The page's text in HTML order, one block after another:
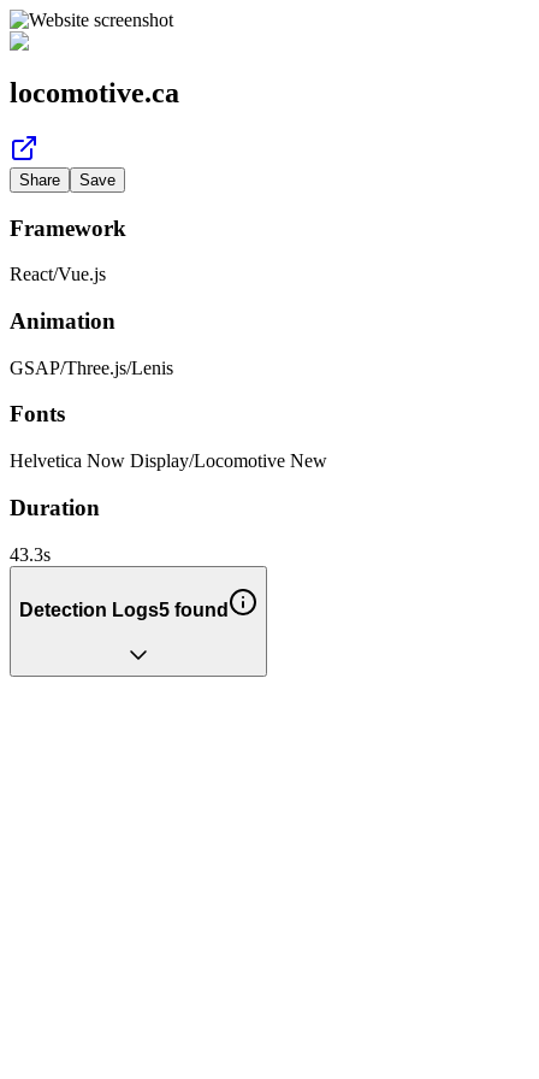
locomotive.ca
Share Save
Framework
React/Vue.js
Animation
GSAP/Three.js/Lenis
Fonts
Helvetica Now Display/Locomotive New
Duration
43.3s
Detection Logs5 found